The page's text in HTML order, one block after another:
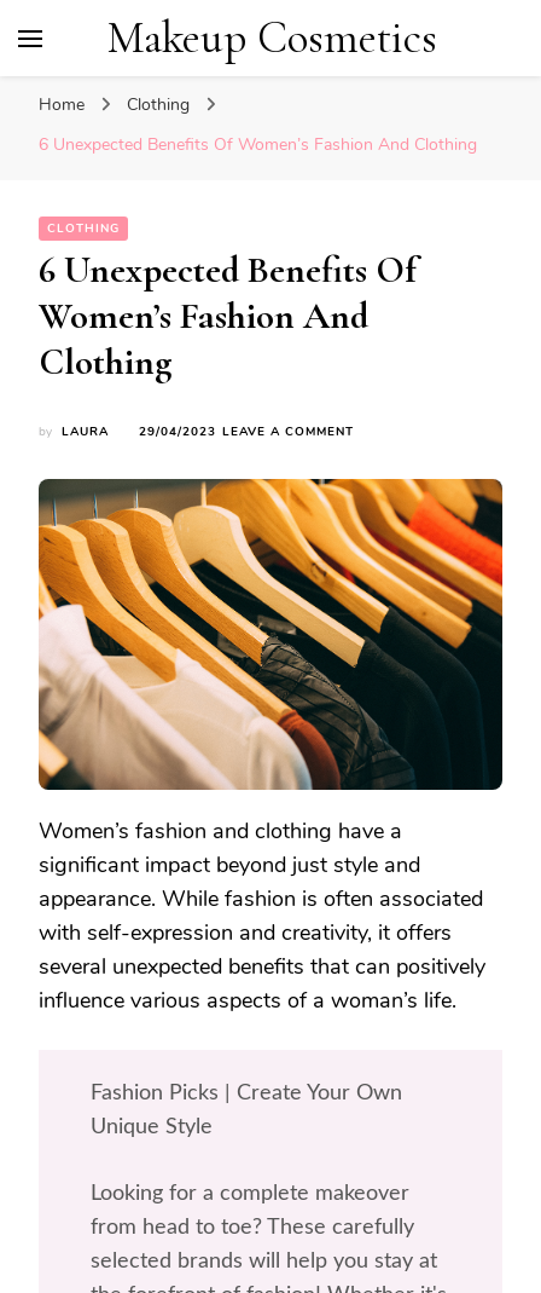
Makeup Cosmetics
Home
Clothing
6 Unexpected Benefits Of Women’s Fashion And Clothing
CLOTHING
6 Unexpected Benefits Of
Women’s Fashion And
Clothing
by LAURA 29/04/2023 LEAVE A COMMENT
BENEFITS
OF
WOMEN’S
FASHION
AND
CLOTHING
Women’s fashion and clothing have a
significant impact beyond just style and
appearance. While fashion is often associated
with self-expression and creativity, it offers
several unexpected benefits that can positively
influence various aspects of a woman’s life.
Fashion Picks | Create Your Own
Unique Style
Looking for a complete makeover
from head to toe? These carefully
selected brands will help you stay at